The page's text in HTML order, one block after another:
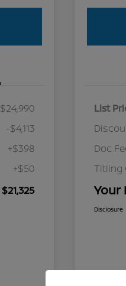
$24,990
-$4,113
+$398
+$50
$21,325
List
Doc
Titling
Your
Disclosure